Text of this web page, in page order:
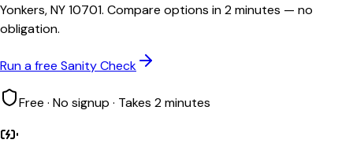
Yonkers, NY 10701. Compare options in 2 minutes — no
obligation.
Run a free Sanity Check
Free · No signup · Takes 2 minutes